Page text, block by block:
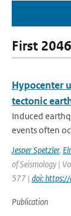
First
Hypocenter
tectonic
Induced
events often
Jesper Spetzler,
of Seismology |
577 | doi:
Publication